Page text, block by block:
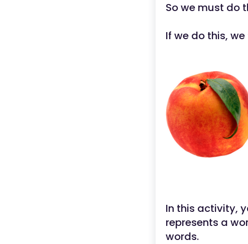
So we must do
If we do this,
In this activity,
represents a
words.